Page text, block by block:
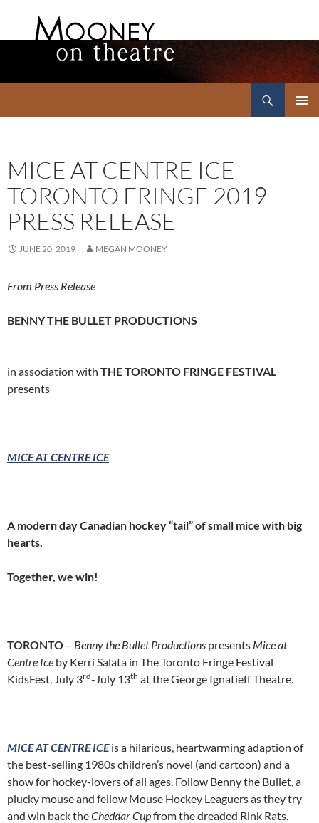
MICE AT CENTRE ICE –
TORONTO FRINGE 2019
PRESS RELEASE
JUNE 20, 2019 MEGAN MOONEY
From Press Release
BENNY THE BULLET PRODUCTIONS
in association with THE TORONTO FRINGE FESTIVAL
presents
MICE AT CENTRE ICE
A modern day Canadian hockey “tail” of small mice with big
hearts.
Together, we win!
TORONTO – Benny the Bullet Productions presents Mice at
Centre Ice by Kerri Salata in The Toronto Fringe Festival
KidsFest, July 3rd-July 13th at the George Ignatieff Theatre.
MICE AT CENTRE ICEis a hilarious, heartwarming adaption of
the best-selling 1980s children’s novel (and cartoon) and a
show for hockey-lovers of all ages. Follow Benny the Bullet, a
plucky mouse and fellow Mouse Hockey Leaguers as they try
and win back theCheddar Cupfrom the dreaded Rink Rats.